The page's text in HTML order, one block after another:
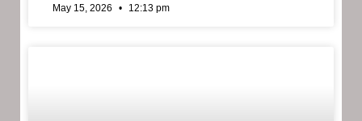
May 15, 2026 12:13 pm